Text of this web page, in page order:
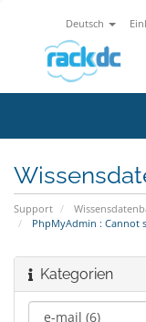
Deutsch
Support
PhpMyAdmin :
Kategorien